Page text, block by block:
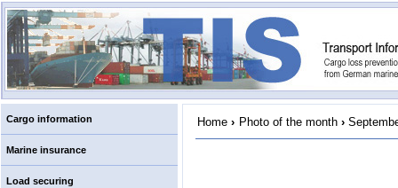
Cargo information
Marine insurance
Load securing
Home › Photo of the month ›